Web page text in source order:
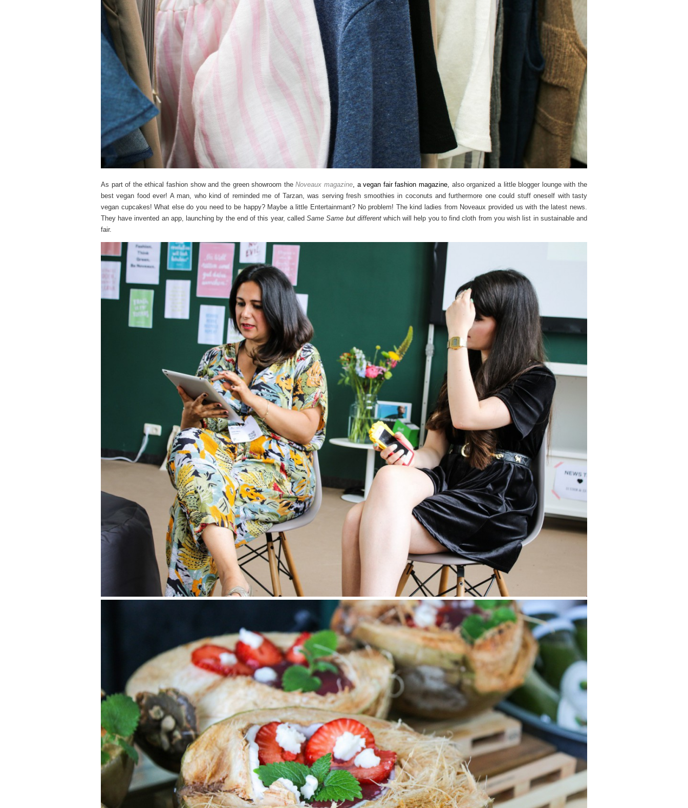
As part of the ethical fashion show and the green showroom theNoveaux magazine, avegan fair fashion magazine, also organized a little blogger lounge with the
best vegan food ever! A man, who kind of reminded me of Tarzan, was serving fresh smoothies in coconuts and furthermore one could stuff oneself with tasty
vegan cupcakes! What else do you need to be happy? Maybe a little Entertainmant? No problem! The kind ladies from Noveaux provided us with the latest news.
They have invented an app, launching by the end of this year, calledSame Same but differentwhich will help you to find cloth from you wish list in sustainable and
fair.